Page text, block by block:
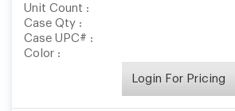
Unit Count :
Case Qty :
Case UPC# :
Color :
Login For Pricing